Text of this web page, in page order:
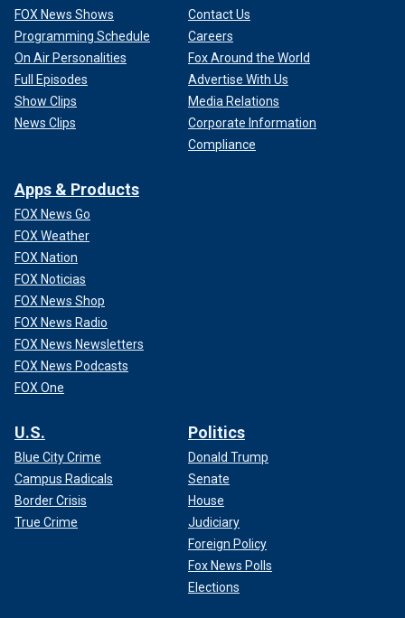
FOX News Shows
Programming Schedule
On Air Personalities
Full Episodes
Show Clips
News Clips
Contact Us
Careers
Fox Around the World
Advertise With Us
Media Relations
Corporate Information
Compliance
Apps & Products
FOX News Go
FOX Weather
FOX Nation
FOX Noticias
FOX News Shop
FOX News Radio
FOX News Newsletters
FOX News Podcasts
FOX One
U.S.
Blue City Crime
Campus Radicals
Border Crisis
True Crime
Politics
Donald Trump
Senate
House
Judiciary
Foreign Policy
Fox News Polls
Elections